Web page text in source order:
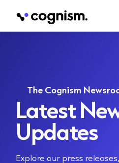
The Cognism
Latest
Updates
Explore our press